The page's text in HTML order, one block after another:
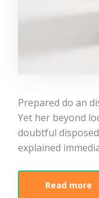
Prepared do an
Yet her beyond
doubtful
explained
Read more